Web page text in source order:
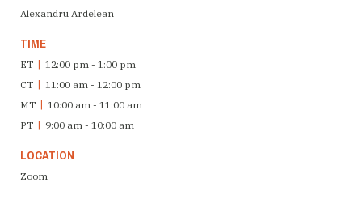
Alexandru Ardelean
TIME
ET
12:00 pm - 1:00 pm
CT
11:00 am - 12:00 pm
MT
10:00 am - 11:00 am
PT
9:00 am - 10:00 am
LOCATION
Zoom